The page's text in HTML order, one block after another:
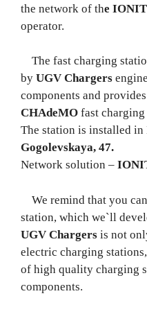
the network of the
operator.
The fast charging
by UGV Chargers
components and
CHAdeMO fast charging
The station is installed in
Gogolevskaya, 47.
Network solution –
We remind that you
station, which we`ll
UGV Chargers is not
electric charging
of high quality charging
components.